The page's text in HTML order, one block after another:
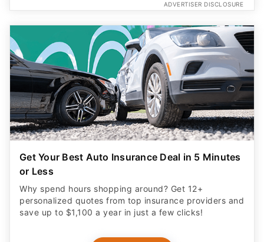
ADVERTISER DISCLOSURE
Get Your Best Auto Insurance Deal in 5 Minutes
or Less
Why spend hours shopping around? Get 12+
personalized quotes from top insurance providers and
save up to $1,100 a year in just a few clicks!